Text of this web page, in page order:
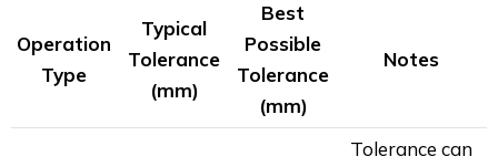
Operation
Type
Typical
Tolerance
(mm)
Best
Possible
Tolerance
(mm)
Notes
Tolerance can